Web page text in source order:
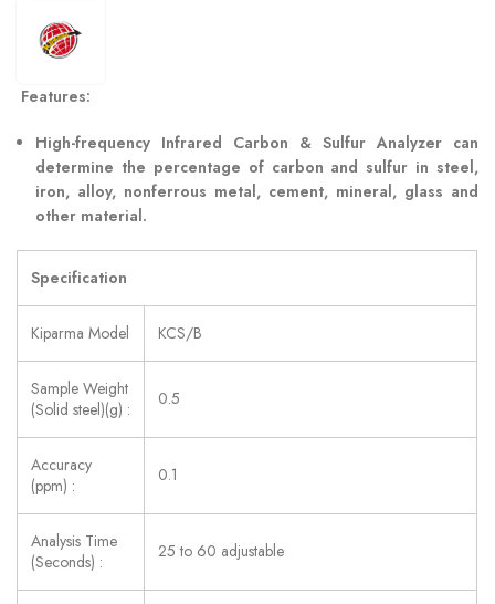
Features:
High-frequency Infrared Carbon & Sulfur Analyzer can
determine the percentage of carbon and sulfur in steel,
iron, alloy, nonferrous metal, cement, mineral, glass and
other material.
Specification
Kiparma Model KCS/B
Sample Weight
(Solid steel)(g) :
0.5
Accuracy
(ppm) :
0.1
Analysis Time
(Seconds) :
25 to 60 adjustable